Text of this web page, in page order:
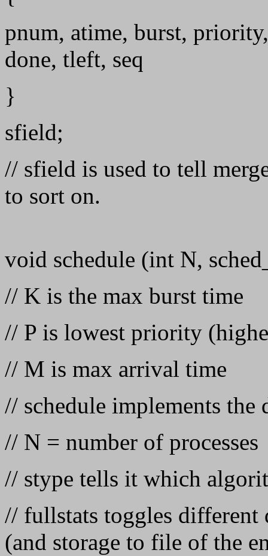
pnum, atime, burst,
done, tleft, seq
}
sfield;
// sfield is used to tell
to sort on.
void schedule (int N,
// K is the max burst time
// P is lowest priority
// M is max arrival time
// schedule implements
// N = number of processes
// stype tells it which
// fullstats toggles different
(and storage to file of the